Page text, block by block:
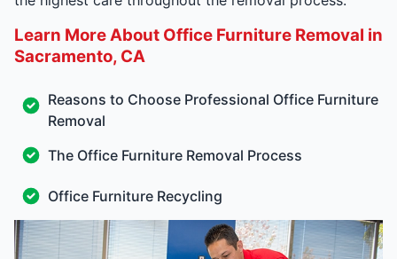
Learn More About Office Furniture Removal in
Sacramento, CA
Reasons to Choose Professional Office Furniture
Removal
The Office Furniture Removal Process
Office Furniture Recycling